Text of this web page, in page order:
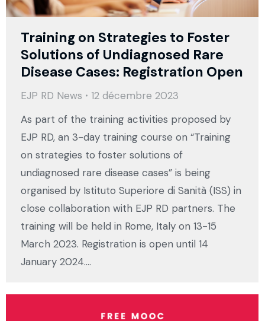
Training on Strategies to Foster
Solutions of Undiagnosed Rare
Disease Cases: Registration Open
EJP RD News
12 décembre 2023
As part of the training activities proposed by
EJP RD, an 3-day training course on “Training
on strategies to foster solutions of
undiagnosed rare disease cases” is being
organised by Istituto Superiore di Sanità (ISS) in
close collaboration with EJP RD partners. The
training will be held in Rome, Italy on 13-15
March 2023. Registration is open until 14
January 2024.…